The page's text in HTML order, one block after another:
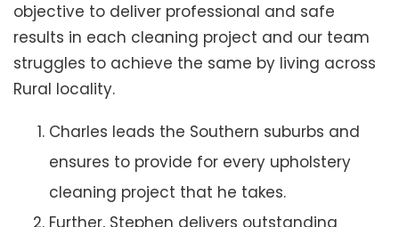
objective to deliver professional and safe
results in each cleaning project and our team
struggles to achieve the same by living across
Rural locality.
Charles leads the Southern suburbs and
ensures to provide for every upholstery
cleaning project that he takes.